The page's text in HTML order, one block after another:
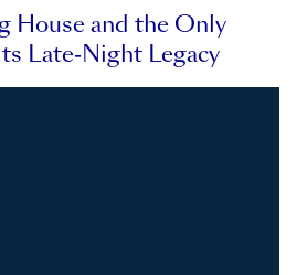
House and the Only
Late-Night Legacy